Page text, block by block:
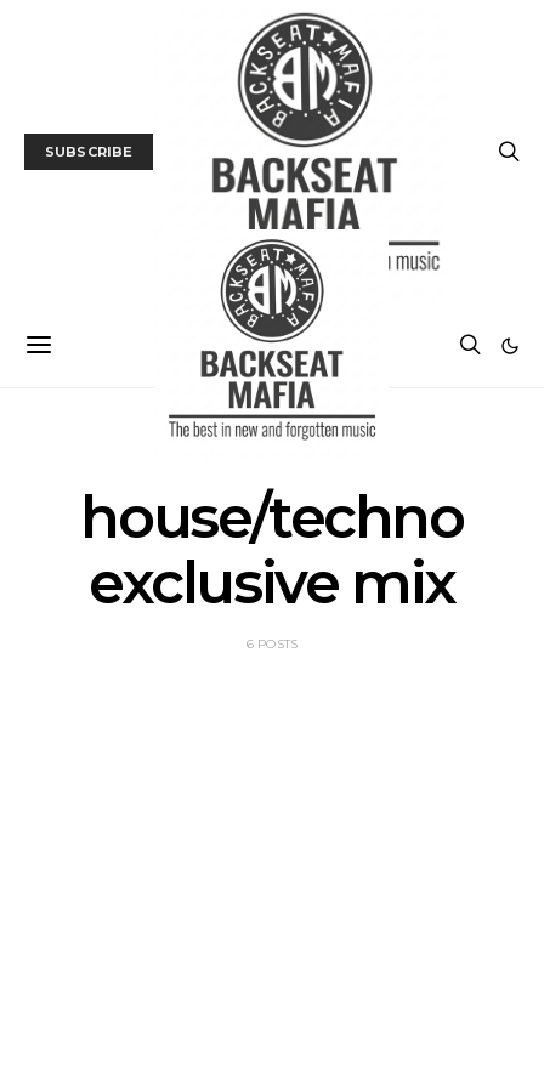
SUBSCRIBE
house/techno
exclusive mix
6 POSTS